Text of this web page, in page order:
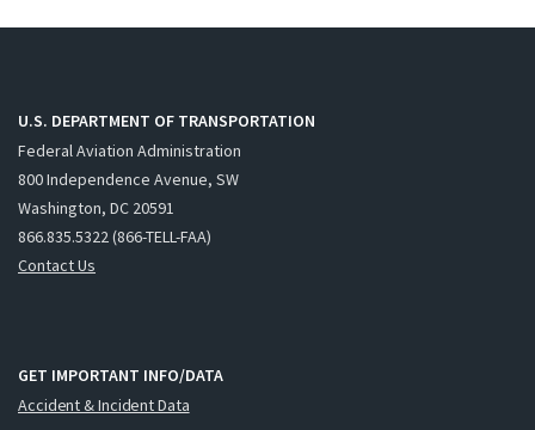
U.S. DEPARTMENT OF TRANSPORTATION
Federal Aviation Administration
800 Independence Avenue, SW
Washington, DC 20591
866.835.5322 (866-TELL-FAA)
Contact Us
GET IMPORTANT INFO/DATA
Accident & Incident Data